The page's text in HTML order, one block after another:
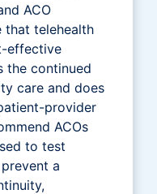
ACO
that telehealth
effective
the continued
care and does
provider
ACOs
to test
a